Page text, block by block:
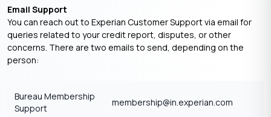
Email Support
You can reach out to Experian Customer Support via email for
queries related to your credit report, disputes, or other
concerns. There are two emails to send, depending on the
person:
Bureau Membership
Support
membership@in.experian.com